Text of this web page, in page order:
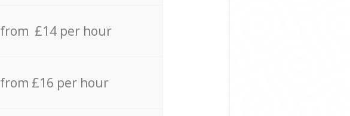
from £14 per hour
from £16 per hour